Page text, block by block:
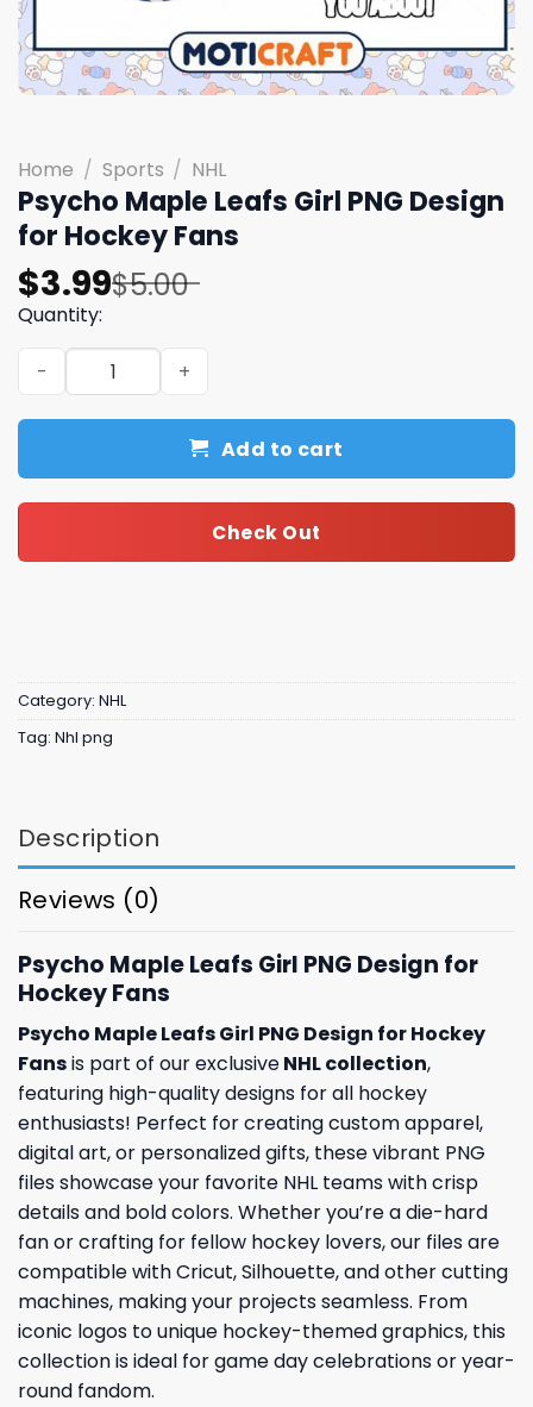
Home / Sports / NHL
Psycho Maple Leafs Girl PNG Design
for Hockey Fans
$5.00
Original
price
was:
$5.00.
$3.99
Current
price
is:
$3.99.
Quantity:
Psycho Maple Leafs Girl PNG Design for Hockey Fans
Add to cart
Check Out
Category: NHL
Tag: Nhl png
Description
Reviews (0)
Psycho Maple Leafs Girl PNG Design for
Hockey Fans
Psycho Maple Leafs Girl PNG Design for Hockey
Fansis part of our exclusiveNHL collection,
featuring high-quality designs for all hockey
enthusiasts! Perfect for creating custom apparel,
digital art, or personalized gifts, these vibrant PNG
files showcase your favorite NHL teams with crisp
details and bold colors. Whether you’re a die-hard
fan or crafting for fellow hockey lovers, our files are
compatible with Cricut, Silhouette, and other cutting
machines, making your projects seamless. From
iconic logos to unique hockey-themed graphics, this
collection is ideal for game day celebrations or year-
round fandom.